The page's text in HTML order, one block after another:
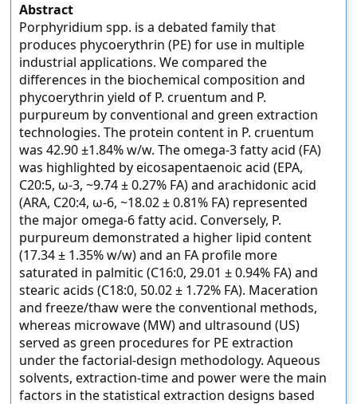
Abstract
Porphyridium spp. is a debated family that
produces phycoerythrin (PE) for use in multiple
industrial applications. We compared the
differences in the biochemical composition and
phycoerythrin yield of P. cruentum and P.
purpureum by conventional and green extraction
technologies. The protein content in P. cruentum
was 42.90 ±1.84% w/w. The omega-3 fatty acid (FA)
was highlighted by eicosapentaenoic acid (EPA,
C20:5, ω-3, ~9.74 ± 0.27% FA) and arachidonic acid
(ARA, C20:4, ω-6, ~18.02 ± 0.81% FA) represented
the major omega-6 fatty acid. Conversely, P.
purpureum demonstrated a higher lipid content
(17.34 ± 1.35% w/w) and an FA profile more
saturated in palmitic (C16:0, 29.01 ± 0.94% FA) and
stearic acids (C18:0, 50.02 ± 1.72% FA). Maceration
and freeze/thaw were the conventional methods,
whereas microwave (MW) and ultrasound (US)
served as green procedures for PE extraction
under the factorial-design methodology. Aqueous
solvents, extraction-time and power were the main
factors in the statistical extraction designs based